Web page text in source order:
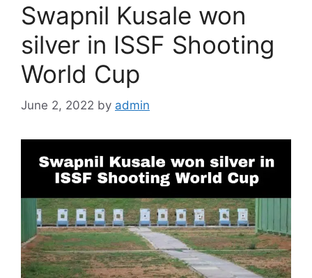
Swapnil Kusale won
silver in ISSF Shooting
World Cup
June 2, 2022 by admin